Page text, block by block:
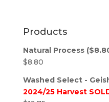
Products
Natural Process
$8.80
Washed Select -
2024/25 Harvest